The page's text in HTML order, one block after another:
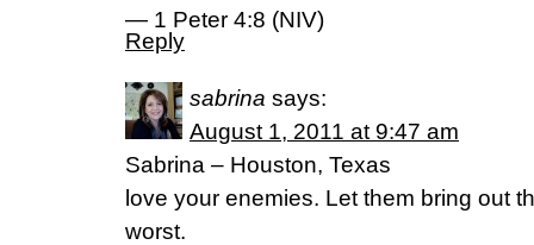
— 1 Peter 4:8 (NIV)
Reply
sabrina says:
August 1, 2011 at 9:47 am
Sabrina – Houston, Texas
love your enemies. Let them bring out
worst.